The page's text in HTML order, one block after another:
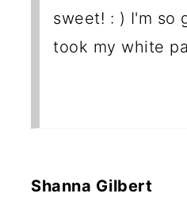
sweet! : ) I'm so
took my white
Shanna Gilbert